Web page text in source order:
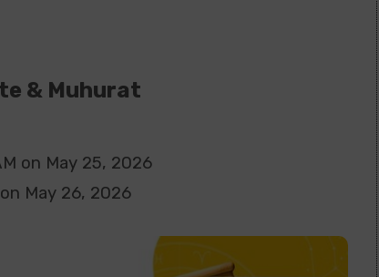
& Muhurat
on May 25, 2026
on May 26, 2026